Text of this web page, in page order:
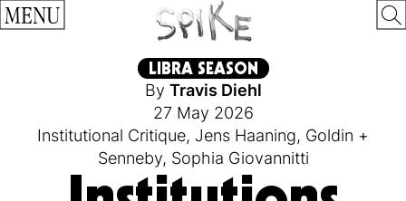
MENU
LIBRA SEASON
By Travis Diehl
27 May 2026
Institutional Critique, Jens Haaning, Goldin +
Senneby, Sophia Giovannitti